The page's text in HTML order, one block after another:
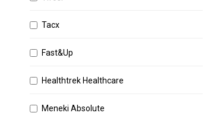
Tacx
Fast&Up
Healthtrek Healthcare
Meneki Absolute